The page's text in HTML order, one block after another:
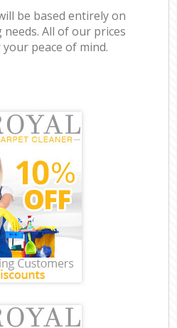
be based entirely on
All of our prices
peace of mind.